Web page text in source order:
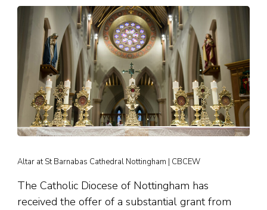
Altar at St Barnabas Cathedral Nottingham | CBCEW
The Catholic Diocese of Nottingham has
received the offer of a substantial grant from